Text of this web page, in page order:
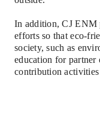
In addition, CJ ENM
efforts so that eco-
society, such as
education for partner
contribution